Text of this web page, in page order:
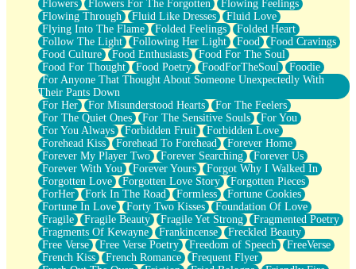
Flowers
Flowers For The Forgotten
Flowing Feelings
Flowing Through
Fluid Like Dresses
Fluid Love
Flying Into The Flame
Folded Feelings
Folded Heart
Follow The Light
Following Her Light Food
Food Cravings
Food Culture
Food Enthusiasts
Food For The Soul
Food For Thought
Food Poetry FoodForTheSoul
Foodie
For Anyone That Thought About Someone Unexpectedly With
Their Pants Down
For Her
For Misunderstood Hearts
For The Feelers
For The Quiet Ones
For The Sensitive Souls
For You
For You Always
Forbidden Fruit
Forbidden Love
Forehead Kiss
Forehead To Forehead
Forever Home
Forever My Player Two
Forever Searching
Forever Us
Forever With You
Forever Yours
Forgot Why I Walked In
Forgotten Love
Forgotten Love Story
Forgotten Pieces
ForHer
Fork In The Road Formless
Fortune Cookies
Fortune In Love
Forty Two Kisses
Foundation Of Love
Fragile
Fragile Beauty Fragile Yet Strong
Fragmented Poetry
Fragments Of Kewayne
Frankincense
Freckled Beauty
Free Verse
Free Verse Poetry Freedom of Speech
FreeVerse
French Kiss
French Romance
Frequent Flyer